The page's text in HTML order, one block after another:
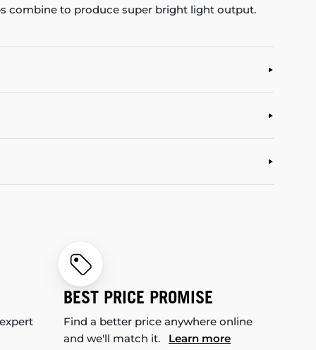
combine to produce super bright light output.
BEST PRICE PROMISE
Find a better price anywhere online
and we'll match it. Learn more